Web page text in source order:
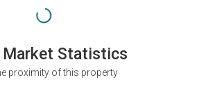
Market Statistics
proximity of this property